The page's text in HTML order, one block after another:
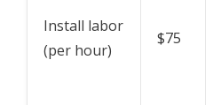
Install labor
(per hour)
$75